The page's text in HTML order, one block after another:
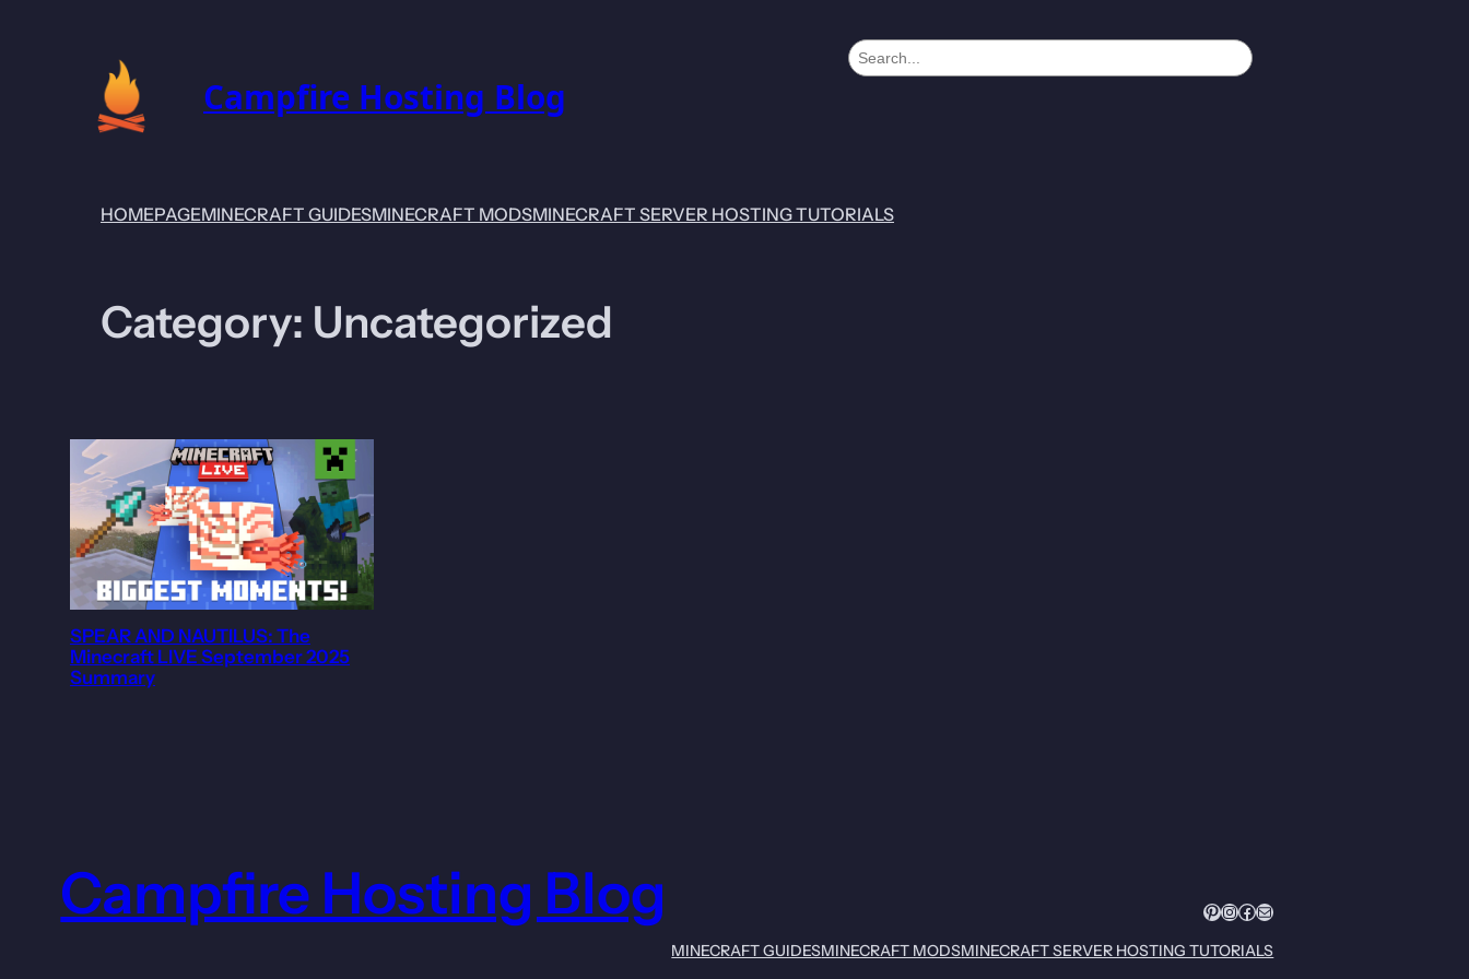
Campfire Hosting Blog
S
HOMEPAGEMINECRAFT GUIDESMINECRAFT MODSMINECRAFT SERVER HOSTING TUTORIALS
Category: Uncategorized
SPEAR AND NAUTILUS: The
Minecraft LIVE September 2025
Summary
Campfire Hosting Blog Pinterest
Instagram
Facebook
Mail
MINECRAFT GUIDESMINECRAFT MODSMINECRAFT SERVER HOSTING TUTORIALS